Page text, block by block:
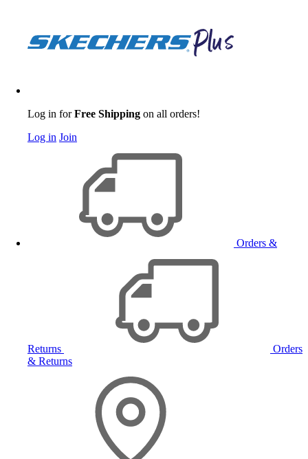
Log in forFree Shipping on all orders!
Log in Join
Orders &
Returns
Orders
& Returns